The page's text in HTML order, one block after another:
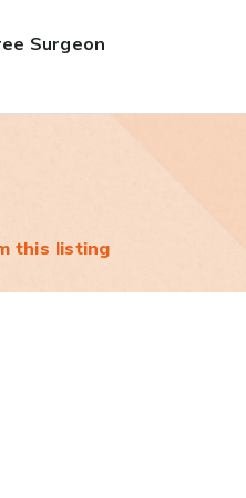
Surgeon
this listing